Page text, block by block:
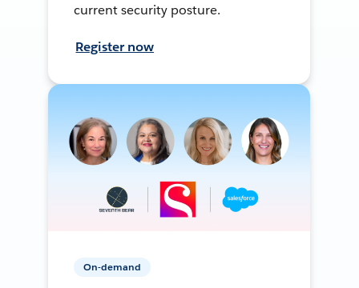
current security posture.
Register now
On-demand